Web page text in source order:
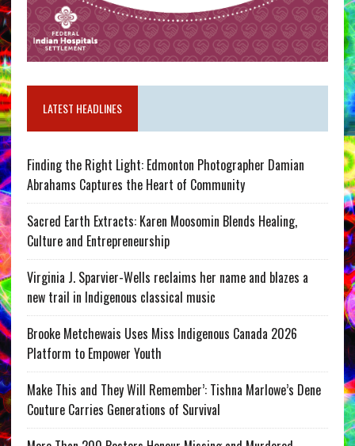
LATEST HEADLINES
Finding the Right Light: Edmonton Photographer Damian
Abrahams Captures the Heart of Community
Sacred Earth Extracts: Karen Moosomin Blends Healing,
Culture and Entrepreneurship
Virginia J. Sparvier-Wells reclaims her name and blazes a
new trail in Indigenous classical music
Brooke Metchewais Uses Miss Indigenous Canada 2026
Platform to Empower Youth
Make This and They Will Remember’: Tishna Marlowe’s Dene
Couture Carries Generations of Survival